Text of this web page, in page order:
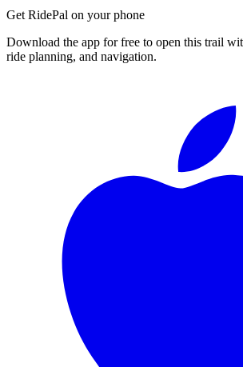
Get RidePal on your phone
Download the app for free to open this trail
ride planning, and navigation.